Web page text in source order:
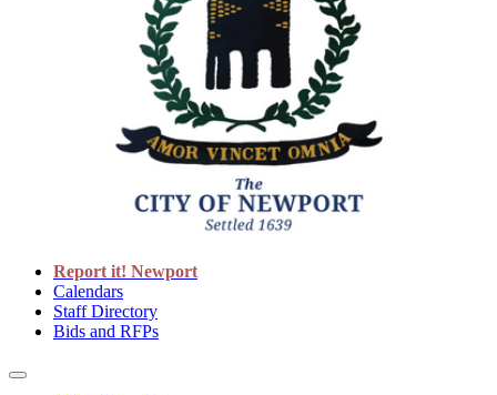
Report it! Newport
Calendars
Staff Directory
Bids and RFPs